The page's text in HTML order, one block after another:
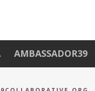
AMBASSADOR39